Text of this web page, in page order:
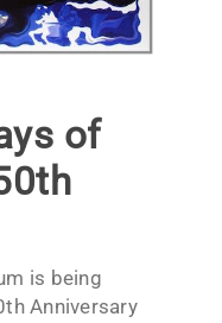
of
is being
Anniversary